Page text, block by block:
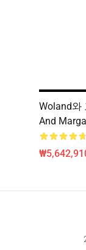
Woland와
And